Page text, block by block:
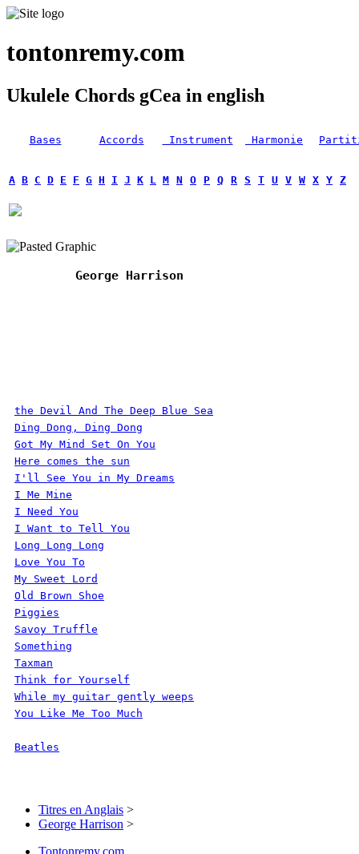
tontonremy.com
Ukulele Chords gCea in english
Bases Accords Instrument Harmonie
A B C D E F G H I J K L M N O P Q R S T U V W X Y Z
George Harrison
the Devil And The Deep Blue Sea
Ding Dong, Ding Dong
Got My Mind Set On You
Here comes the sun
I'll See You in My Dreams
I Me Mine
I Need You
I Want to Tell You
Long Long Long
Love You To
My Sweet Lord
Old Brown Shoe
Piggies
Savoy Truffle
Something
Taxman
Think for Yourself
While my guitar gently weeps
You Like Me Too Much
Beatles
Titres en Anglais >
George Harrison >
Tontonremy.com